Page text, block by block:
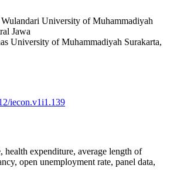
University of Muhammadiyah
Jawa
University of Muhammadiyah Surakarta,
iecon.v1i1.139
health expenditure, average length of
open unemployment rate, panel data,